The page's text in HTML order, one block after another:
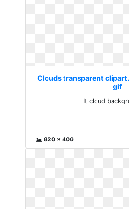
Clouds transparent
gif
It cloud
820 x 406